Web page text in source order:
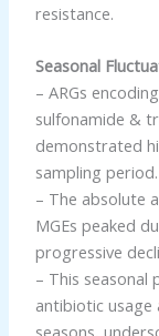
resistance.
Seasonal
– ARGs
sulfonamide &
demonstrated
sampling period.
– The absolute
MGEs peaked
progressive
– This seasonal
antibiotic usage